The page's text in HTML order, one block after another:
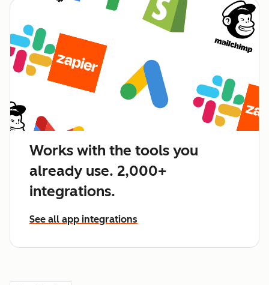
Works with the tools you
already use. 2,000+
integrations.
See all app integrations